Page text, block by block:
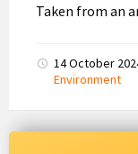
Taken from an
14 October
Environment